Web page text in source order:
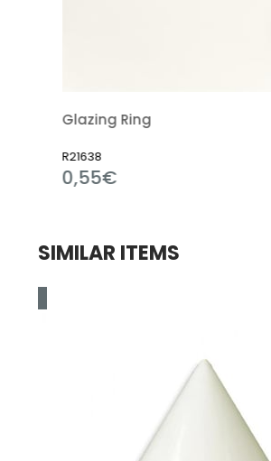
Glazing Ring
0,55€
SIMILAR ITEMS